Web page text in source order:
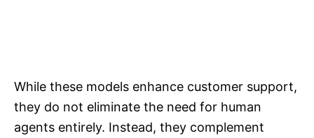
While these models enhance customer support,
they do not eliminate the need for human
agents entirely. Instead, they complement